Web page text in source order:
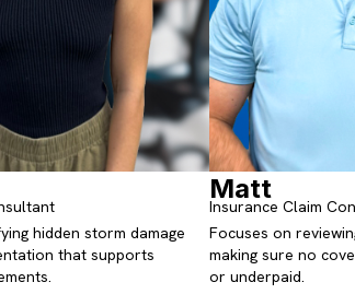
hidden storm damage
that supports
Matt
Insurance Claim
Focuses on
making sure no
or underpaid.